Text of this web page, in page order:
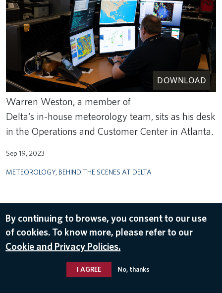
DOWNLOAD
Warren Weston, a member of
Delta's in-house meteorology team, sits as his desk
in the Operations and Customer Center in Atlanta.
Sep 19, 2023
METEOROLOGY, BEHIND THE SCENES AT DELTA
By continuing to browse, you consent to our use
of cookies. To know more, please refer to our
Cookie and Privacy Policies.
I AGREE No, thanks